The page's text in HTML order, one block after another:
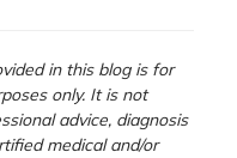
in this blog is for
only. It is not
advice, diagnosis
medical and/or